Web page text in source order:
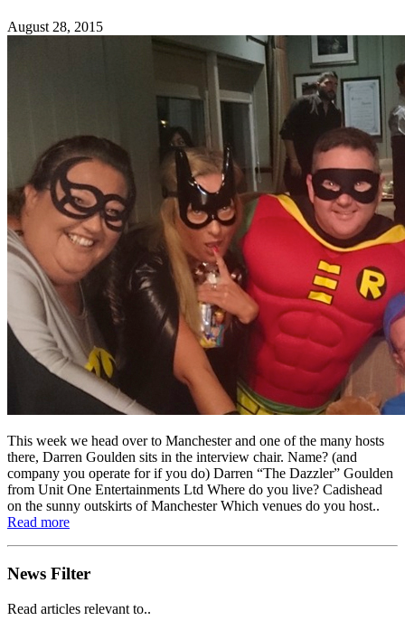
August 28, 2015
This week we head over to Manchester and one of the many hosts
there, Darren Goulden sits in the interview chair. Name? (and
company you operate for if you do) Darren “The Dazzler” Goulden
from Unit One Entertainments Ltd Where do you live? Cadishead
on the sunny outskirts of Manchester Which venues do you host..
Read more
News Filter
Read articles relevant to..